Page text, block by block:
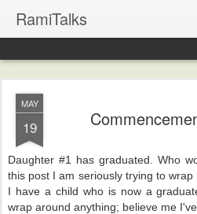
RamiTalks
MAY
19
Daughter #1 has graduated. Who
this post I am seriously trying to
I have a child who is now a
wrap around anything; believe me I've